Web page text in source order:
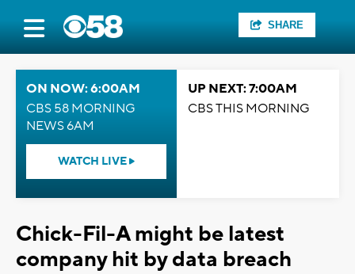
SHARE
ON NOW: 6:00AM
CBS 58 MORNING
NEWS 6AM
WATCH LIVE
UP NEXT: 7:00AM
CBS THIS MORNING
Chick-Fil-A might be latest
company hit by data breach